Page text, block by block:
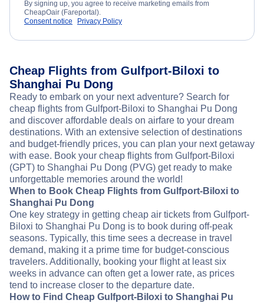
By signing up, you agree to receive marketing emails from
CheapOair (Fareportal).
Consent notice
Privacy Policy
Cheap Flights from Gulfport-Biloxi to
Shanghai Pu Dong
Ready to embark on your next adventure? Search for
cheap flights from Gulfport-Biloxi to Shanghai Pu Dong
and discover affordable deals on airfare to your dream
destinations. With an extensive selection of destinations
and budget-friendly prices, you can plan your next getaway
with ease. Book your cheap flights from Gulfport-Biloxi
(GPT) to Shanghai Pu Dong (PVG) get ready to make
unforgettable memories around the world!
When to Book Cheap Flights from Gulfport-Biloxi to
Shanghai Pu Dong
One key strategy in getting cheap air tickets from Gulfport-
Biloxi to Shanghai Pu Dong is to book during off-peak
seasons. Typically, this time sees a decrease in travel
demand, making it a prime time for budget-conscious
travelers. Additionally, booking your flight at least six
weeks in advance can often get a lower rate, as prices
tend to increase closer to the departure date.
How to Find Cheap Gulfport-Biloxi to Shanghai Pu